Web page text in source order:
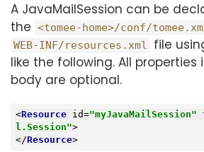
A JavaMailSession can be
the <tomee-home>/conf/
WEB-INF/resources.xml
file
like the following. All
body are optional.
<Resource id="myJavaMailSession"
l.Session">
</Resource>